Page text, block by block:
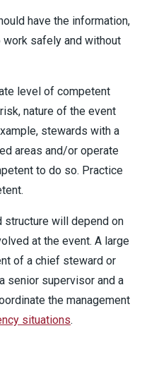
have the information,
work safely and without
level of competent
nature of the event
stewards with a
areas and/or operate
to do so. Practice
structure will depend on
at the event. A large
of a chief steward or
senior supervisor and a
the management
situations.